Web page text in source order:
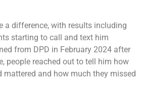
a difference, with results including
starting to call and text him
from DPD in February 2024 after
people reached out to tell him how
mattered and how much they missed